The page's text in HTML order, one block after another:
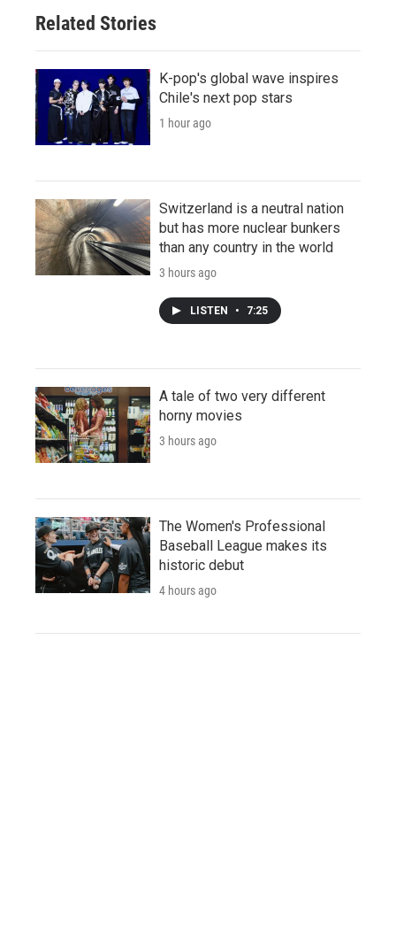
Related Stories
K-pop's global wave inspires
Chile's next pop stars
1 hour ago
Switzerland is a neutral nation
but has more nuclear bunkers
than any country in the world
3 hours ago
LISTEN • 7:25
A tale of two very different
horny movies
3 hours ago
The Women's Professional
Baseball League makes its
historic debut
4 hours ago